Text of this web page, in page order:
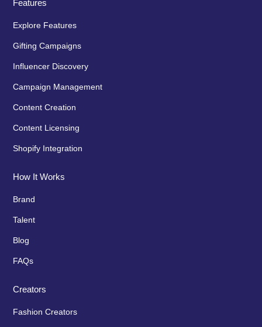
Features
Explore Features
Gifting Campaigns
Influencer Discovery
Campaign Management
Content Creation
Content Licensing
Shopify Integration
How It Works
Brand
Talent
Blog
FAQs
Creators
Fashion Creators